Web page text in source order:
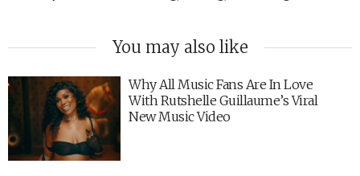
You may also like
Why All Music Fans Are In Love
With Rutshelle Guillaume’s Viral
New Music Video